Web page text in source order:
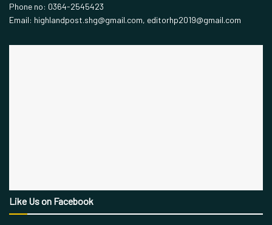
Phone no: 0364-2545423
Email: highlandpost.shg@gmail.com, editorhp2019@gmail.com
Like Us on Facebook